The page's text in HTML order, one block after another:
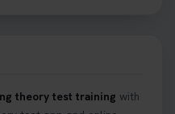
theory test training with